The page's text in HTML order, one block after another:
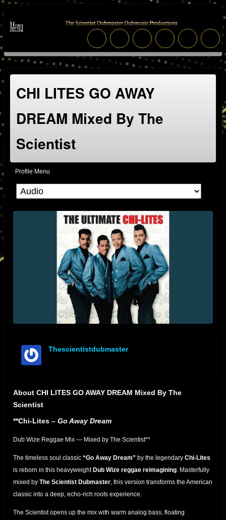
CHI LITES GO AWAY
DREAM Mixed By The
Scientist
Profile Menu
Thescientistdubmaster
About CHI LITES GO AWAY DREAM Mixed By The
Scientist
**Chi-Lites – Go Away Dream
Dub Wize Reggae Mix — Mixed by The Scientist**
The timeless soul classic “Go Away Dream” by the legendary Chi-Lites
is reborn in this heavyweightDub Wize reggae reimagining . Masterfully
mixed by The Scientist Dubmaster , this version transforms the American
classic into a deep, echo-rich roots experience.
The Scientist opens up the mix with warm analog bass, floating